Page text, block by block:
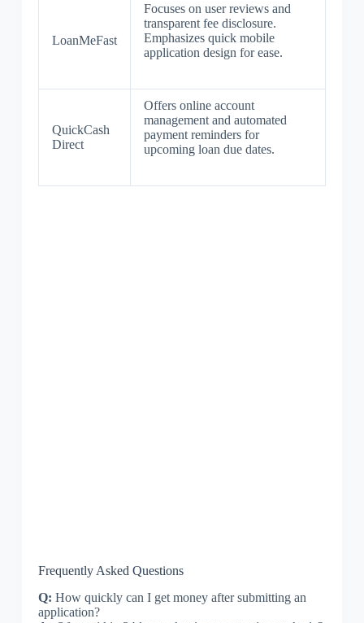
LoanMeFast
Focuses on user reviews and
transparent fee disclosure.
Emphasizes quick mobile
application design for ease.
QuickCash
Direct
Offers online account
management and automated
payment reminders for
upcoming loan due dates.
Frequently Asked Questions
Q: How quickly can I get money after submitting an
application?